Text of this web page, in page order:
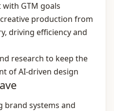
GTM goals
creative production from
driving efficiency and
research to keep the
of AI‑driven design
brand systems and